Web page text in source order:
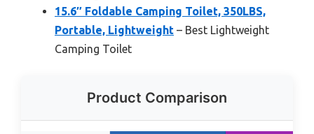
15.6″ Foldable Camping Toilet, 350LBS,
Portable, Lightweight – Best Lightweight
Camping Toilet
Product Comparison